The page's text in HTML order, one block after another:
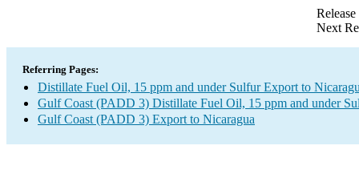
Next
Referring Pages:
Distillate Fuel Oil, 15 ppm and under Sulfur Export to
Gulf Coast (PADD 3) Distillate Fuel Oil, 15 ppm and under
Gulf Coast (PADD 3) Export to Nicaragua